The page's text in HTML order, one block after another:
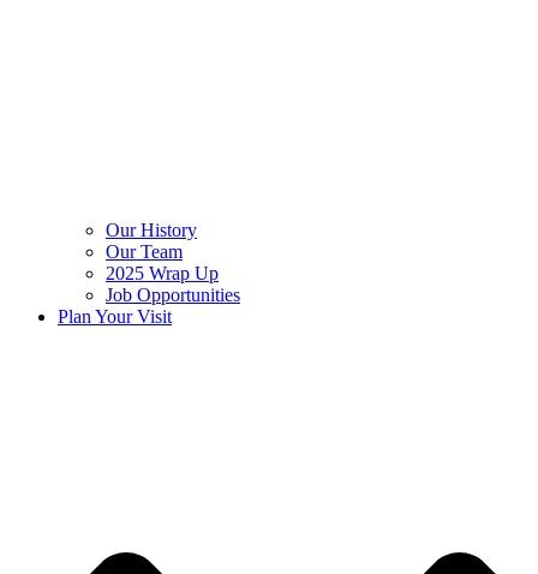
Our History
Our Team
2025 Wrap Up
Job Opportunities
Plan Your Visit